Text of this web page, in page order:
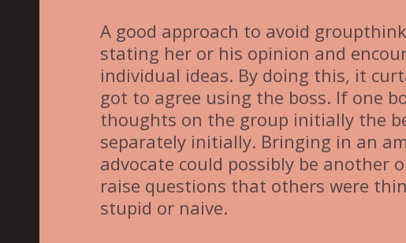
A good approach to avoid
stating her or his opinion and
individual ideas. By doing this, it
got to agree using the boss. If one
thoughts on the group initially the
separately initially. Bringing in an
advocate could possibly be another
raise questions that others were
stupid or naive.